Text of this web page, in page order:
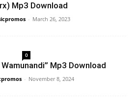
Mp3 Download
- March 26, 2023
0
Mp3 Download
- November 8, 2024